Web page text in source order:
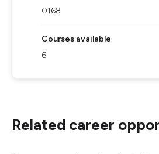
0168
Courses available
6
Related career